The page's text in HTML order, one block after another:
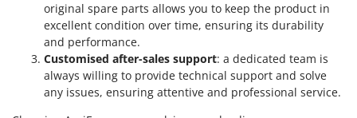
original spare parts allows you to keep the product in
excellent condition over time, ensuring its durability
and performance.
Customised after-sales support: a dedicated team is
always willing to provide technical support and solve
any issues, ensuring attentive and professional service.